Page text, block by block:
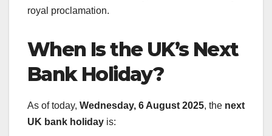
royal proclamation.
When Is the UK’s Next
Bank Holiday?
As of today, Wednesday, 6 August 2025, the next
UK bank holiday is: